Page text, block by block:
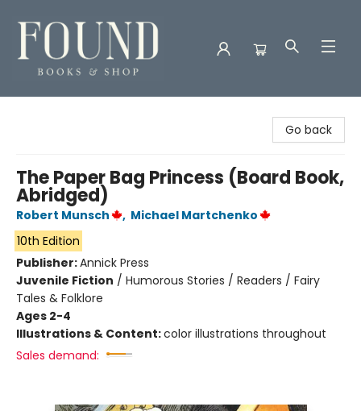
Go back
The Paper Bag Princess (Board Book,
Abridged)
Robert Munsch , Michael Martchenko
10th Edition
Publisher:Annick Press
Juvenile Fiction / Humorous Stories / Readers / Fairy
Tales & Folklore
Ages 2-4
Illustrations & Content:color illustrations throughout
Sales demand: